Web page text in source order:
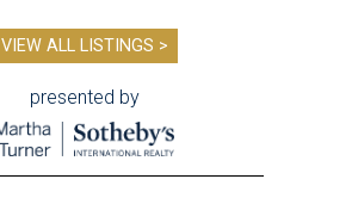
VIEW ALL LISTINGS >
presented by